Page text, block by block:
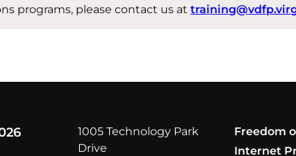
programs, please contact us at
1005 Technology Park
Drive
Freedom
Internet